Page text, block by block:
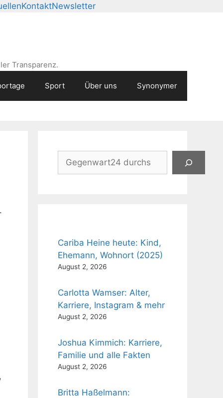
KontaktNewsletter
Transparenz.
Sport Über uns Synonymer
Suchen
Cariba Heine heute: Kind,
Ehemann, Wohnort (2025)
August 2, 2026
Carlotta Wamser: Alter,
Karriere, Instagram & mehr
August 2, 2026
Joshua Kimmich: Karriere,
Familie und alle Fakten
August 2, 2026
Britta Haßelmann: